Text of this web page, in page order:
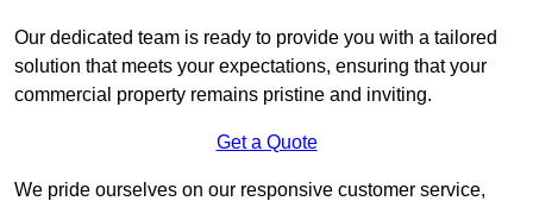
Our dedicated team is ready to provide you with a tailored
solution that meets your expectations, ensuring that your
commercial property remains pristine and inviting.
Get a Quote
We pride ourselves on our responsive customer service,